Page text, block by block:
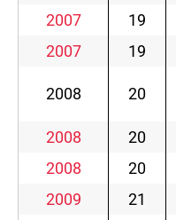
2007 19
2007
19
2008 20
2008 20
2008
20
2009
21